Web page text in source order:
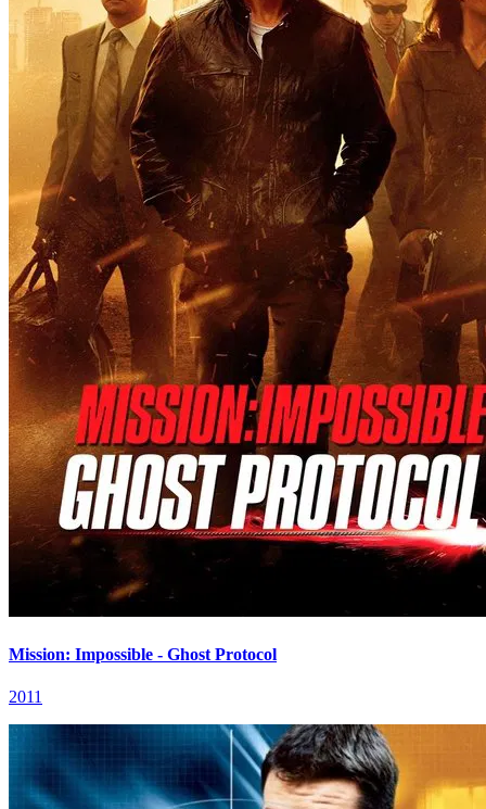
Mission: Impossible - Ghost Protocol
2011